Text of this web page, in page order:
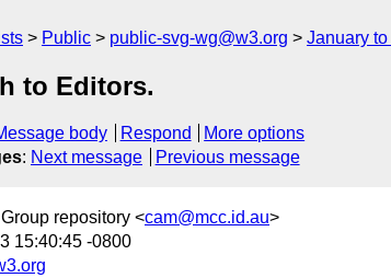
Public public-svg-wg@w3.org January
to Editors.
body Respond
More options
: Next message Previous message
repository <cam@mcc.id.au>
15:40:45 -0800